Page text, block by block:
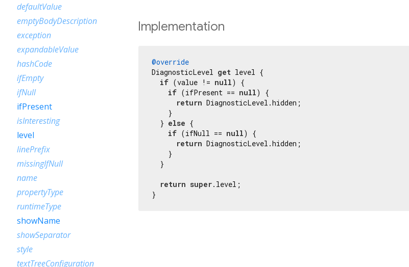
Implementation
@override
DiagnosticLevel get level {
if (value != null) {
if (ifPresent == null) {
return DiagnosticLevel.hidden;
    }
  }
else {
if (ifNull == null) {
return DiagnosticLevel.hidden;
    }
  }
return super.level;
}
defaultValue
emptyBodyDescription
exception
expandableValue
hashCode
ifEmpty
ifNull
ifPresent
isInteresting
level
linePrefix
missingIfNull
name
propertyType
runtimeType
showName
showSeparator
style
textTreeConfiguration